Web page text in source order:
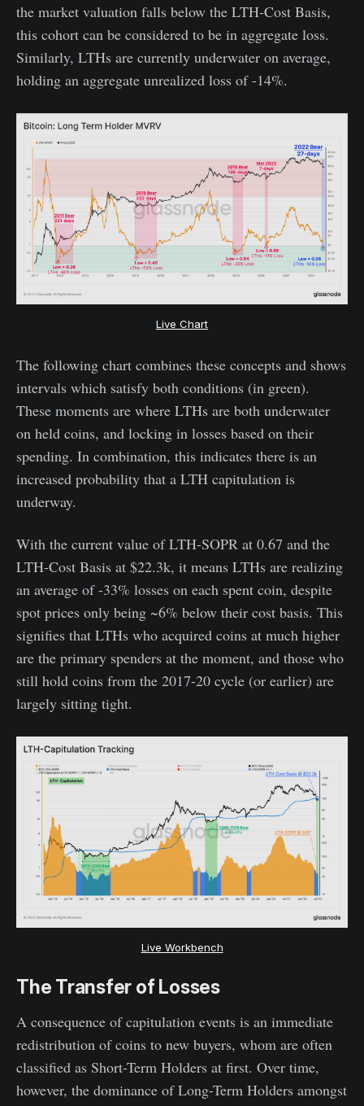
the market valuation falls below the LTH-Cost Basis,
this cohort can be considered to be in aggregate loss.
Similarly, LTHs are currently underwater on average,
holding an aggregate unrealized loss of -14%.
Live Chart
The following chart combines these concepts and shows
intervals which satisfy both conditions (in green).
These moments are where LTHs are both underwater
on held coins, and locking in losses based on their
spending. In combination, this indicates there is an
increased probability that a LTH capitulation is
underway.
With the current value of LTH-SOPR at 0.67 and the
LTH-Cost Basis at $22.3k, it means LTHs are realizing
an average of -33% losses on each spent coin, despite
spot prices only being ~6% below their cost basis. This
signifies that LTHs who acquired coins at much higher
are the primary spenders at the moment, and those who
still hold coins from the 2017-20 cycle (or earlier) are
largely sitting tight.
Live Workbench
The Transfer of Losses
A consequence of capitulation events is an immediate
redistribution of coins to new buyers, whom are often
classified as Short-Term Holders at first. Over time,
however, the dominance of Long-Term Holders amongst